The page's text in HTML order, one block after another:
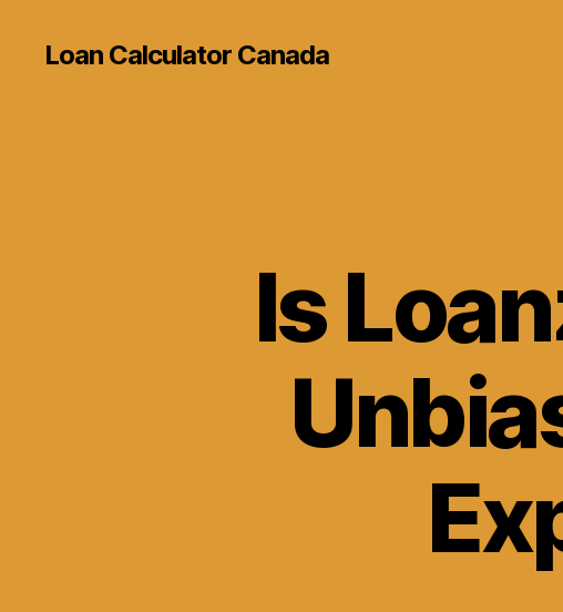
Loan Calculator Canada
Is